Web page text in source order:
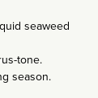
seaweed
tone.
season.